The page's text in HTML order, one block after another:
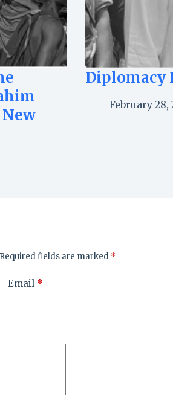
Diplomacy
February 28,
Required fields are marked *
Email *